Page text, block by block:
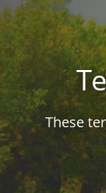
These